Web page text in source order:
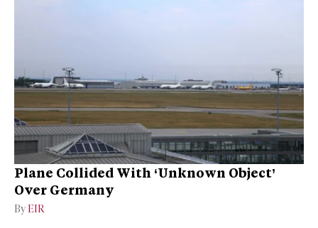
Plane Collided With ‘Unknown Object’
Over Germany
By EIR